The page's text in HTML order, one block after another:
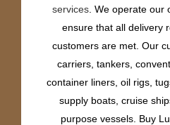
services . We operate
ensure that all delivery
customers are met. Our
carriers, tankers,
container liners, oil rigs,
supply boats, cruise
purpose vessels. Buy